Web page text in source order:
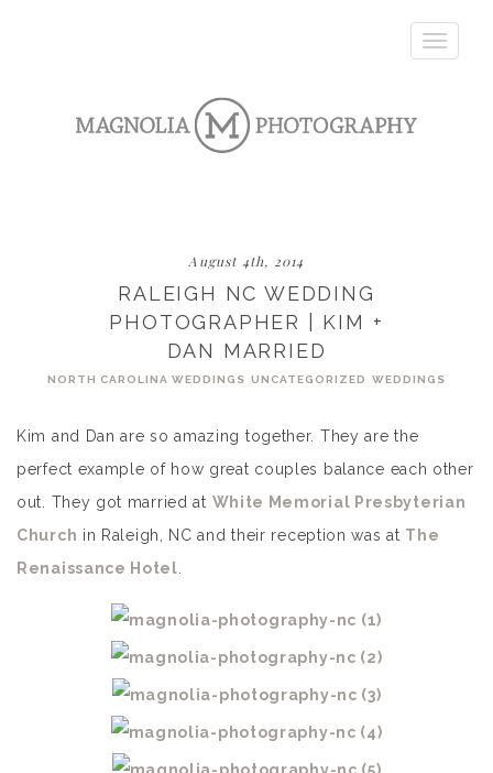
Toggle
August 4th, 2014
RALEIGH NC WEDDING
PHOTOGRAPHER | KIM +
DAN MARRIED
NORTH CAROLINA WEDDINGS UNCATEGORIZED WEDDINGS
Kim and Dan are so amazing together. They are the
perfect example of how great couples balance each other
out. They got married at White Memorial Presbyterian
Church in Raleigh, NC and their reception was at The
Renaissance Hotel